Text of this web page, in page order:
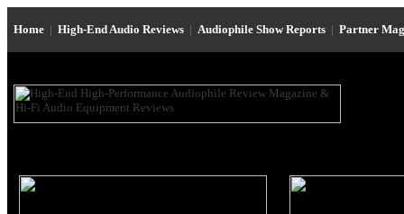
Home | High-End Audio Reviews | Audiophile Show Reports | Partner